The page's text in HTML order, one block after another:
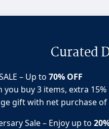
Curated
– Up to 70% OFF
you buy 3 items, extra
gift with net purchase of
Sale – Enjoy up to